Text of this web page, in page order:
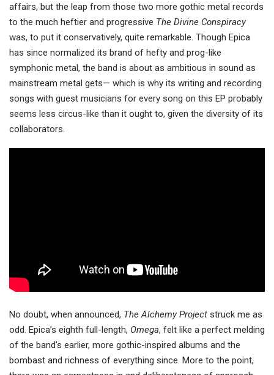
affairs, but the leap from those two more gothic metal records
to the much heftier and progressive The Divine Conspiracy
was, to put it conservatively, quite remarkable. Though Epica
has since normalized its brand of hefty and prog-like
symphonic metal, the band is about as ambitious in sound as
mainstream metal gets— which is why its writing and recording
songs with guest musicians for every song on this EP probably
seems less circus-like than it ought to, given the diversity of its
collaborators.
No doubt, when announced, The Alchemy Project struck me as
odd. Epica’s eighth full-length, Omega, felt like a perfect melding
of the band’s earlier, more gothic-inspired albums and the
bombast and richness of everything since. More to the point,